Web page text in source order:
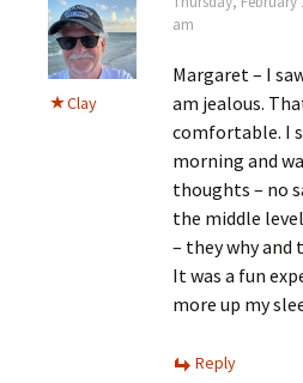
Clay
am
Margaret – I
am jealous.
comfortable. I
morning and
thoughts – no
the middle
– they why and
It was a fun
more up my
Reply